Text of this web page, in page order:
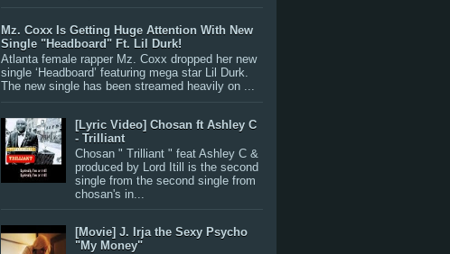
Mz. Coxx Is Getting Huge Attention With New
Single "Headboard" Ft. Lil Durk!
Atlanta female rapper Mz. Coxx dropped her new
single ‘Headboard’ featuring mega star Lil Durk.
The new single has been streamed heavily on ...
[Lyric Video] Chosan ft Ashley C
- Trilliant
Chosan " Trilliant " feat Ashley C &
produced by Lord Itill is the second
single from the second single from
chosan's in...
[Movie] J. Irja the Sexy Psycho
"My Money"